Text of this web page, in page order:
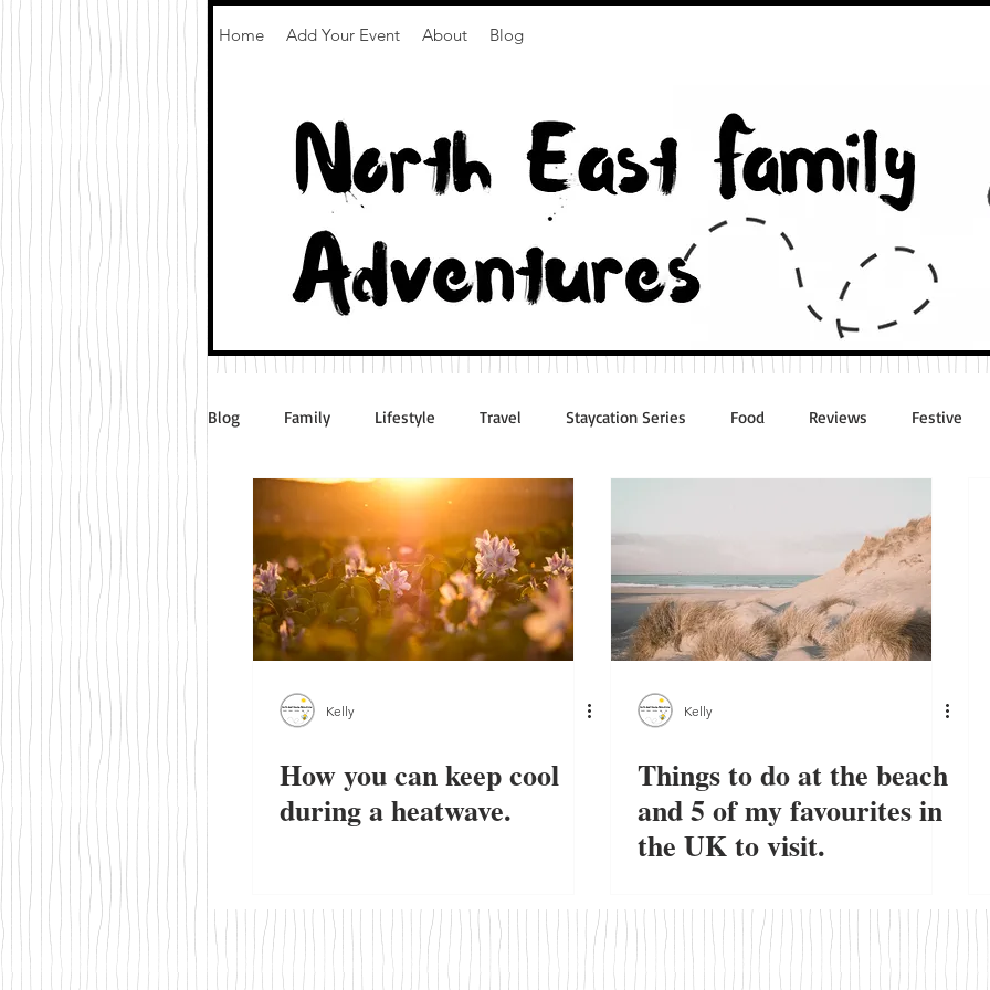
Home Add Your Event About Blog
Blog Family Lifestyle Travel Staycation Series Food Reviews Festive
Walks & Outdoor Trails
Kelly
How you can keep cool
during a heatwave.
Kelly
Things to do at the beach
and 5 of my favourites in
the UK to visit.